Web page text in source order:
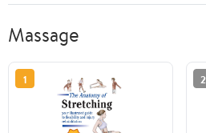
Massage
1 2